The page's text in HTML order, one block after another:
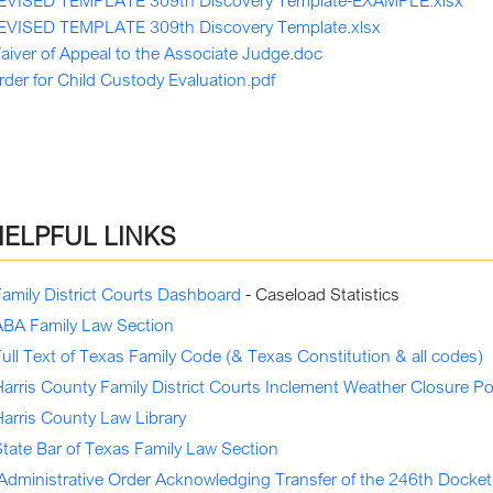
TEMPLATE 309th Discovery Template.xlsx
of Appeal to the Associate Judge.doc
for Child Custody Evaluation.pdf
LINKS
District Courts Dashboard - Caseload Statistics
Family Law Section
Text of Texas Family Code (& Texas Constitution & all codes)
County Family District Courts Inclement Weather Closure
County Law Library
Bar of Texas Family Law Section
Order Acknowledging Transfer of the 246th Docket